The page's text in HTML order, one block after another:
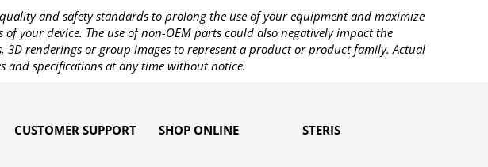
and safety standards to prolong the use of your equipment and maximize
your device. The use of non-OEM parts could also negatively impact the
renderings or group images to represent a product or product family. Actual
and specifications at any time without notice.
CUSTOMER SUPPORT SHOP ONLINE STERIS